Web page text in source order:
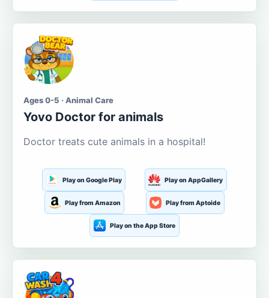
Ages 0-5 · Animal Care
Yovo Doctor for animals
Doctor treats cute animals in a hospital!
Play on Google Play Play on AppGallery
Play from Amazon Play from Aptoide
Play on the App Store